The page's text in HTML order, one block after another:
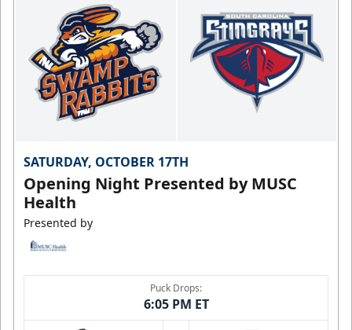
SATURDAY, OCTOBER 17TH
Opening Night Presented by MUSC
Health
Presented by
Puck Drops:
6:05 PM ET